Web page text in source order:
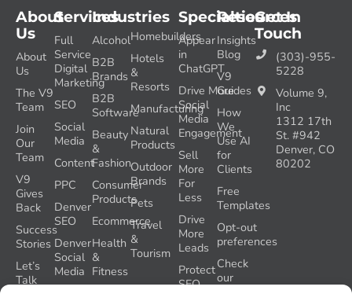
Services
Full
Service
Digital
Marketing
SEO
Social
Media
Content
PPC
Denver
SEO
Denver
Social
Media
Industries
Alcohol
B2B
Brands
B2B
Software
Beauty
&
Fashion
Consumer
Products
Ecommerce
Health
&
Fitness
Homebuilders
Hotels
&
Resorts
Manufacturing
Natural
Products
Outdoor
Brands
Pets
Travel
&
Tourism
About
Us
About
Us
The V9
Team
Join
Our
Team
V9
Gives
Back
Success
Stories
Let’s
Talk
Resources
Insights
Blog
V9
Guides
How
We
Use AI
for
Clients
Free
Templates
Opt-out
preferences
Check
our
Specialties
Appear
in
ChatGPT
Drive More
Social
Media
Engagement
Sell
More
For
Less
Drive
More
Leads
Protect
SEO
Get In
Touch
(303)-955-
5228
Volume 9,
Inc
1312 17th
St. #942
Denver, CO
80202